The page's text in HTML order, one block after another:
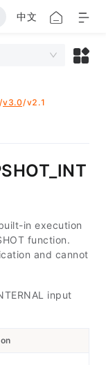
中文
/v3.0/v2.1
in execution
function.
and cannot
input